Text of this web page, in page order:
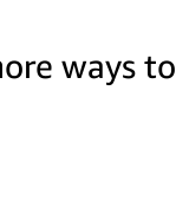
ways